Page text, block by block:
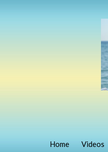
Home Videos